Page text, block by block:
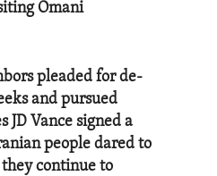
Omani
pleaded for de-
and pursued
Vance signed a
people dared to
continue to